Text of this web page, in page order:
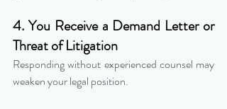
4. You Receive a Demand Letter or
Threat of Litigation
Responding without experienced counsel may
weaken your legal position.